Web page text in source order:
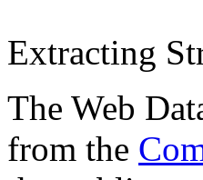
Extracting
The Web
from the